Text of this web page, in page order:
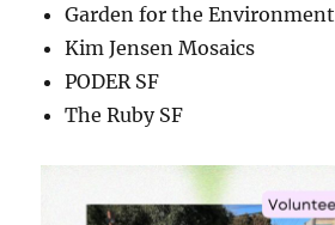
Garden for the Environment
Kim Jensen Mosaics
PODER SF
The Ruby SF